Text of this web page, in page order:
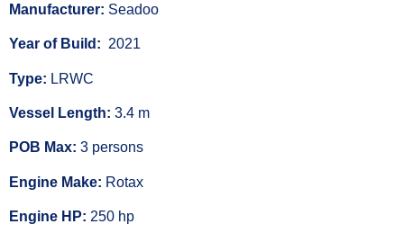
Manufacturer: Seadoo
Year of Build: 2021
Type: LRWC
Vessel Length: 3.4 m
POB Max: 3 persons
Engine Make: Rotax
Engine HP: 250 hp